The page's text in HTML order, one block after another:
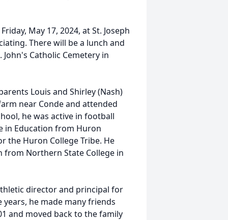
May 17, 2024, at St. Joseph
There will be a lunch and
Catholic Cemetery in
Louis and Shirley (Nash)
near Conde and attended
he was active in football
in Education from Huron
the Huron College Tribe. He
Northern State College in
director and principal for
he made many friends
and moved back to the family